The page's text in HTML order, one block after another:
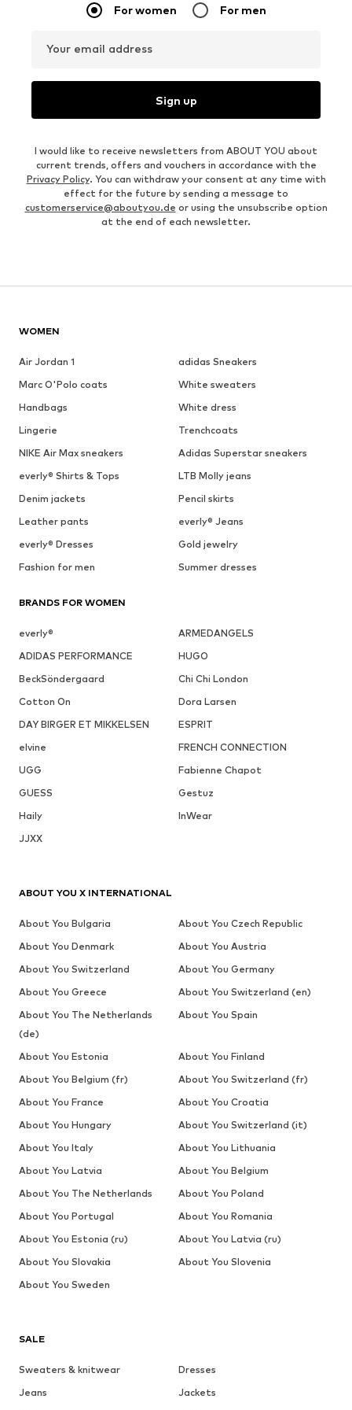
For women For men
Your email address
Sign up
I would like to receive newsletters from ABOUT YOU about
current trends, offers and vouchers in accordance with the
Privacy Policy. You can withdraw your consent at any time with
effect for the future by sending a message to
customerservice@aboutyou.de or using the unsubscribe option
at the end of each newsletter.
WOMEN
Air Jordan 1
adidas Sneakers
Marc O'Polo coats
White sweaters
Handbags
White dress
Lingerie
Trenchcoats
NIKE Air Max sneakers
Adidas Superstar sneakers
everly® Shirts & Tops
LTB Molly jeans
Denim jackets
Pencil skirts
Leather pants
everly® Jeans
everly® Dresses
Gold jewelry
Fashion for men
Summer dresses
BRANDS FOR WOMEN
everly®
ARMEDANGELS
ADIDAS PERFORMANCE
HUGO
BeckSöndergaard
Chi Chi London
Cotton On
Dora Larsen
DAY BIRGER ET MIKKELSEN
ESPRIT
elvine
FRENCH CONNECTION
UGG
Fabienne Chapot
GUESS
Gestuz
Haily
InWear
JJXX
SALE
Sweaters & knitwear
Dresses
Jeans
Jackets
ABOUT YOU X INTERNATIONAL
About You Bulgaria
About You Czech Republic
About You Denmark
About You Austria
About You Switzerland
About You Germany
About You Greece
About You Switzerland (en)
About You The Netherlands
(de)
About You Spain
About You Estonia
About You Finland
About You Belgium (fr)
About You Switzerland (fr)
About You France
About You Croatia
About You Hungary
About You Switzerland (it)
About You Italy
About You Lithuania
About You Latvia
About You Belgium
About You The Netherlands
About You Poland
About You Portugal
About You Romania
About You Estonia (ru)
About You Latvia (ru)
About You Slovakia
About You Slovenia
About You Sweden